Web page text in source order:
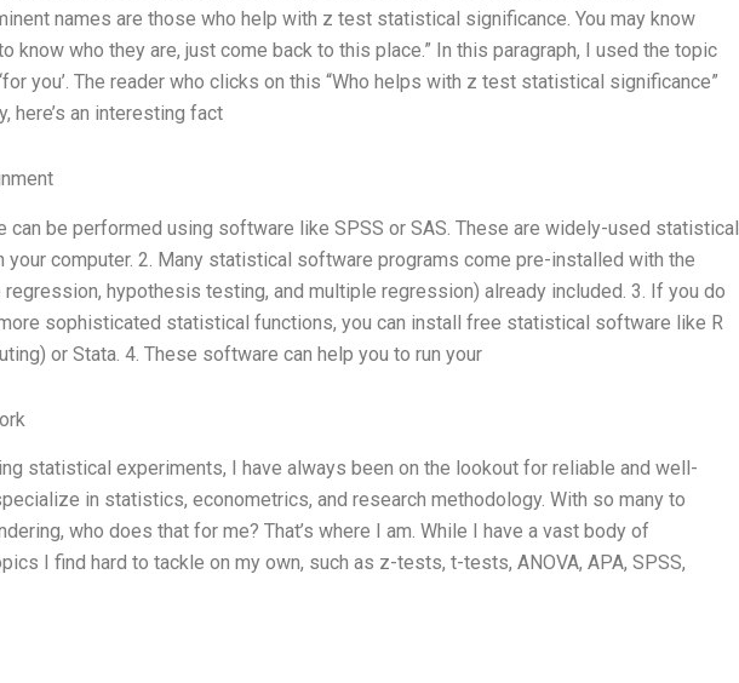
names are those who help with z test statistical significance. You may know
know who they are, just come back to this place.” In this paragraph, I used the topic
you’. The reader who clicks on this “Who helps with z test statistical significance”
here’s an interesting fact
be performed using software like SPSS or SAS. These are widely-used statistical
your computer. 2. Many statistical software programs come pre-installed with the
hypothesis testing, and multiple regression) already included. 3. If you do
sophisticated statistical functions, you can install free statistical software like R
or Stata. 4. These software can help you to run your
statistical experiments, I have always been on the lookout for reliable and well-
in statistics, econometrics, and research methodology. With so many to
who does that for me? That’s where I am. While I have a vast body of
I find hard to tackle on my own, such as z-tests, t-tests, ANOVA, APA, SPSS,